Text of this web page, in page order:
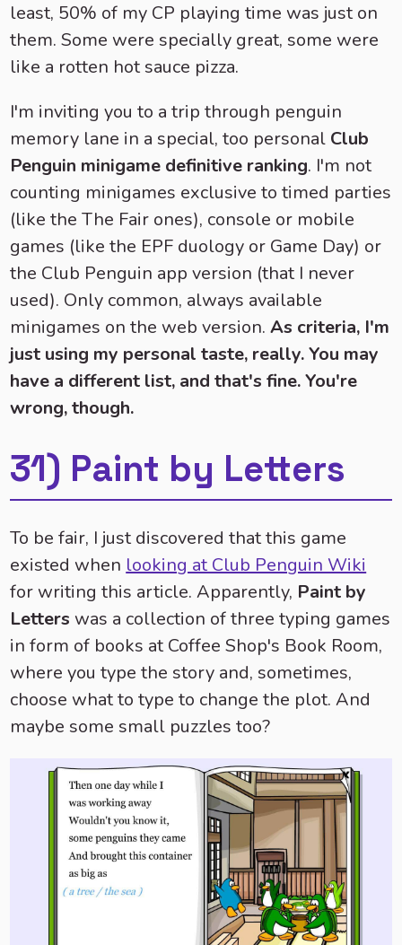
least, 50% of my CP playing time was just on
them. Some were specially great, some were
like a rotten hot sauce pizza.
I'm inviting you to a trip through penguin
memory lane in a special, too personal Club
Penguin minigame definitive ranking. I'm not
counting minigames exclusive to timed parties
(like the The Fair ones), console or mobile
games (like the EPF duology or Game Day) or
the Club Penguin app version (that I never
used). Only common, always available
minigames on the web version.As criteria, I'm
just using my personal taste, really. You may
have a different list, and that's fine. You're
wrong, though.
31) Paint by Letters
To be fair, I just discovered that this game
existed when looking at Club Penguin Wiki
for writing this article. Apparently, Paint by
Letters was a collection of three typing games
in form of books at Coffee Shop's Book Room,
where you type the story and, sometimes,
choose what to type to change the plot. And
maybe some small puzzles too?